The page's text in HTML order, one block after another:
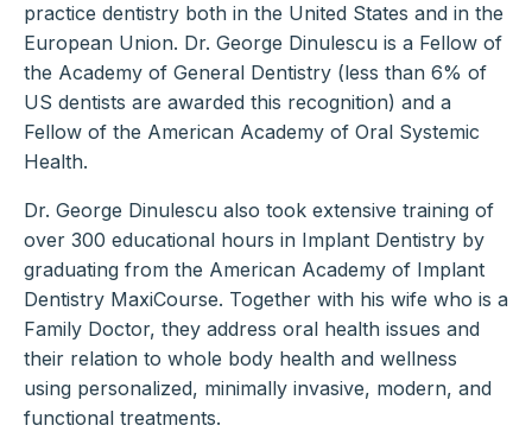
practice dentistry both in the United States and in the
European Union. Dr. George Dinulescu is a Fellow of
the Academy of General Dentistry (less than 6% of
US dentists are awarded this recognition) and a
Fellow of the American Academy of Oral Systemic
Health.
Dr. George Dinulescu also took extensive training of
over 300 educational hours in Implant Dentistry by
graduating from the American Academy of Implant
Dentistry MaxiCourse. Together with his wife who is a
Family Doctor, they address oral health issues and
their relation to whole body health and wellness
using personalized, minimally invasive, modern, and
functional treatments.